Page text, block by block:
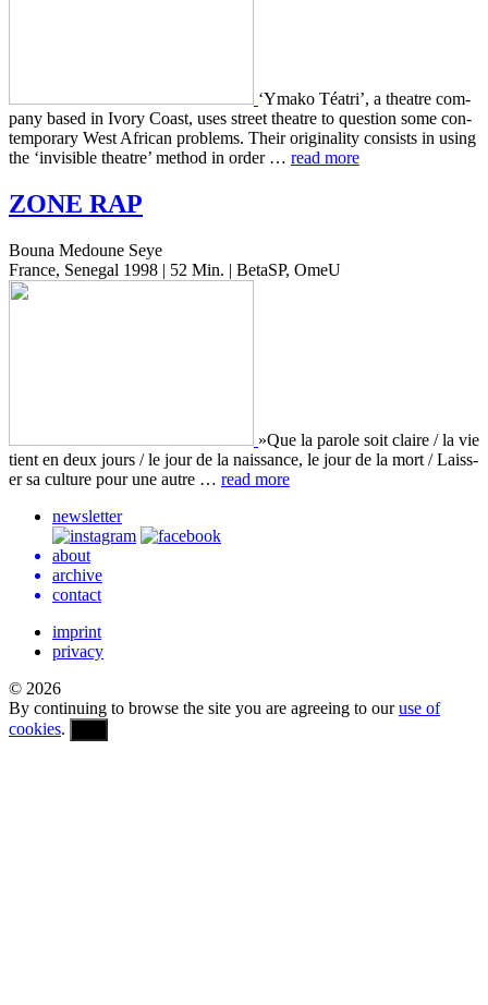
‘Ymako Téatri’, a the­atre com­
pa­ny based in Ivory Coast, uses street the­atre to ques­tion some con­
tem­po­rary West African prob­lems. Their orig­i­nal­i­ty con­sists in using
the ‘invis­i­ble the­atre’ method in order … read more
ZONE RAP
Bouna Medoune Seye
France, Senegal 1998 | 52 Min. | BetaSP, OmeU
»Que la parole soit claire / la vie
tient en deux jours / le jour de la nais­sance, le jour de la mort / Laiss­
er sa cul­ture pour une autre … read more
newsletter
about
archive
contact
imprint
privacy
© 2026
By continuing to browse the site you are agreeing to ouruse of
cookies.